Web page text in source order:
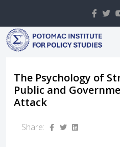
The Psychology of
Public and
Attack
Share: